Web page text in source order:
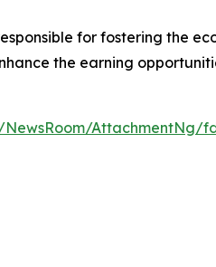
for fostering the
the earning
AttachmentNg/